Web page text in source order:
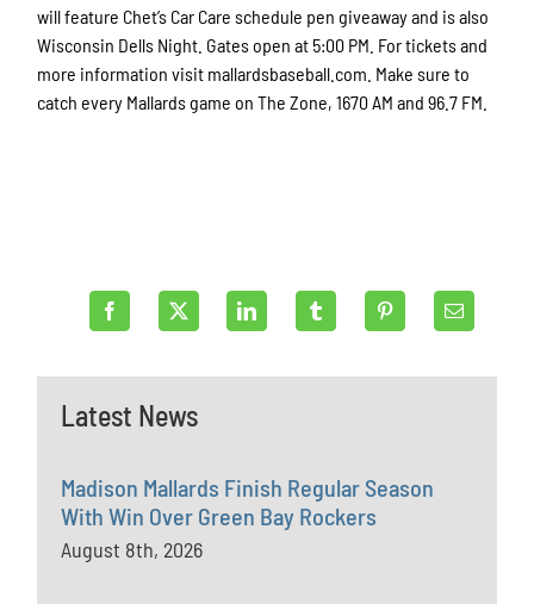
will feature Chet’s Car Care schedule pen giveaway and is also
Wisconsin Dells Night. Gates open at 5:00 PM. For tickets and
more information visit mallardsbaseball.com. Make sure to
catch every Mallards game on The Zone, 1670 AM and 96.7 FM.
Latest News
Madison Mallards Finish Regular Season
With Win Over Green Bay Rockers
August 8th, 2026